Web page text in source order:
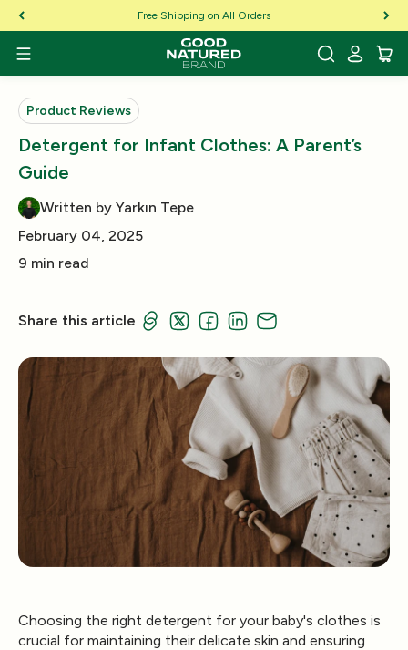
Skip to Content Free Shipping on All Orders
Product Reviews
Detergent for Infant Clothes: A Parent’s
Guide
Written by Yarkın Tepe
February 04, 2025
9 min read
Share this article
Choosing the right detergent for your baby's clothes is
crucial for maintaining their delicate skin and ensuring